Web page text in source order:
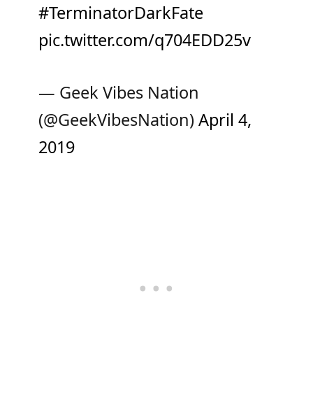
#TerminatorDarkFate
pic.twitter.com/q704EDD25v
— Geek Vibes Nation
(@GeekVibesNation)April 4,
2019